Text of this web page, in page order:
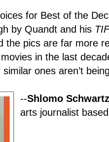
for Best of the
by Quandt and his
the pics are far more
in the last
ones aren’t
--Shlomo
arts journalist